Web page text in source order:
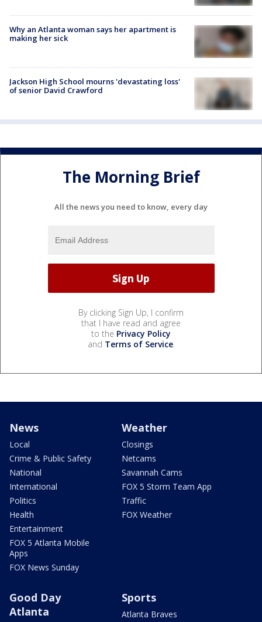
Why an Atlanta woman says her apartment is
making her sick
Jackson High School mourns 'devastating loss'
of senior David Crawford
The Morning Brief
All the news you need to know, every day
By clicking Sign Up, I confirm
that I have read and agree
to the Privacy Policy
and Terms of Service.
News
Local
Crime & Public Safety
National
International
Politics
Health
Entertainment
FOX 5 Atlanta Mobile
Apps
FOX News Sunday
Weather
Closings
Netcams
Savannah Cams
FOX 5 Storm Team App
Traffic
FOX Weather
Good Day
Atlanta
Sports
Atlanta Braves